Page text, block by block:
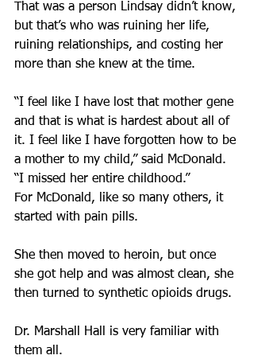
That was a person Lindsay didn’t know,
but that’s who was ruining her life,
ruining relationships, and costing her
more than she knew at the time.
“I feel like I have lost that mother gene
and that is what is hardest about all of
it. I feel like I have forgotten how to be
a mother to my child,” said McDonald.
“I missed her entire childhood.”
For McDonald, like so many others, it
started with pain pills.
She then moved to heroin, but once
she got help and was almost clean, she
then turned to synthetic opioids drugs.
Dr. Marshall Hall is very familiar with
them all.